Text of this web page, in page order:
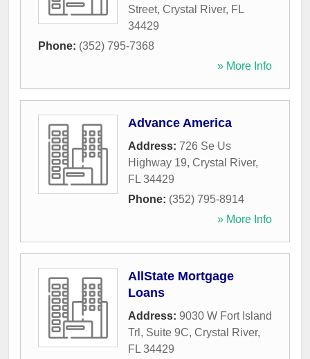
Street, Crystal River, FL
34429
Phone: (352) 795-7368
» More Info
Advance America
Address: 726 Se Us
Highway 19, Crystal River,
FL 34429
Phone: (352) 795-8914
» More Info
AllState Mortgage
Loans
Address: 9030 W Fort Island
Trl, Suite 9C, Crystal River,
FL 34429